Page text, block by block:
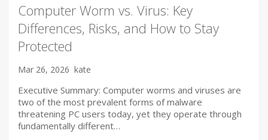
Computer Worm vs. Virus: Key
Differences, Risks, and How to Stay
Protected
Mar 26, 2026 kate
Executive Summary: Computer worms and viruses are
two of the most prevalent forms of malware
threatening PC users today, yet they operate through
fundamentally different…